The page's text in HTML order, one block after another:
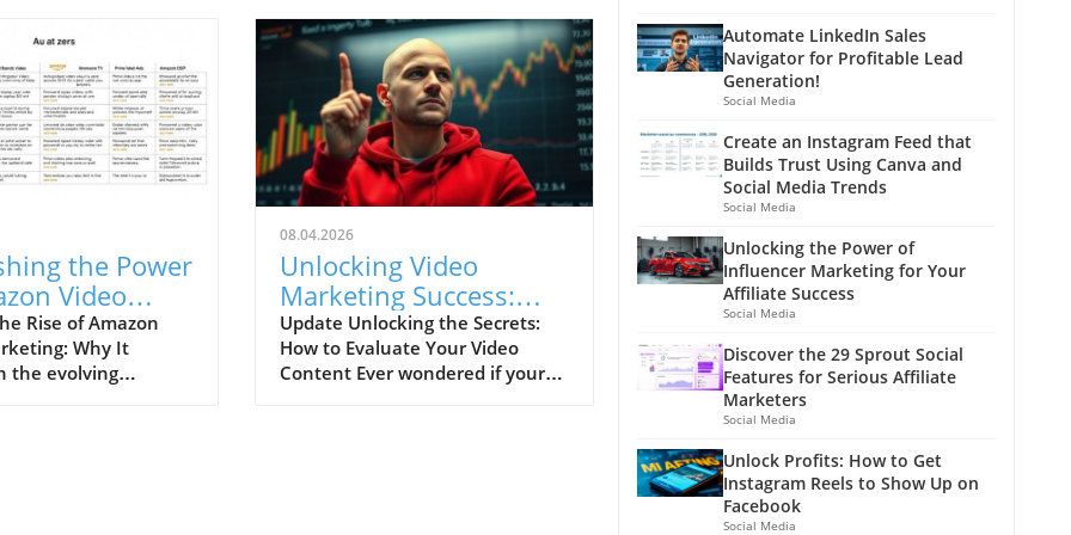
the Power
Video
Your Key
Success!
Rise of Amazon
Why It
the evolving
08.04.2026
Unlocking Video
Marketing Success:
How to Know If Your
Videos Are Good or
Bad
Update Unlocking the Secrets:
How to Evaluate Your Video
Content Ever wondered if your
Automate LinkedIn Sales
Navigator for Profitable Lead
Generation!
Social Media
Create an Instagram Feed that
Builds Trust Using Canva and
Social Media Trends
Social Media
Unlocking the Power of
Influencer Marketing for Your
Affiliate Success
Social Media
Discover the 29 Sprout Social
Features for Serious Affiliate
Marketers
Social Media
Unlock Profits: How to Get
Instagram Reels to Show Up on
Facebook
Social Media